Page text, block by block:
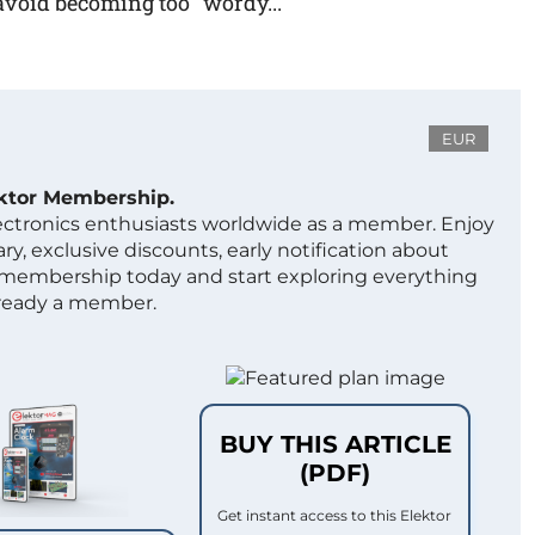
EUR
Membership.
enthusiasts worldwide as a member. Enjoy
exclusive discounts, early notification about
today and start exploring everything
a member.
BUY THIS ARTICLE
(PDF)
Get instant access to this Elektor